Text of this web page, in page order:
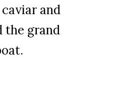
and
the grand